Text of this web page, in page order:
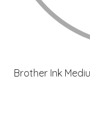
Brother Ink